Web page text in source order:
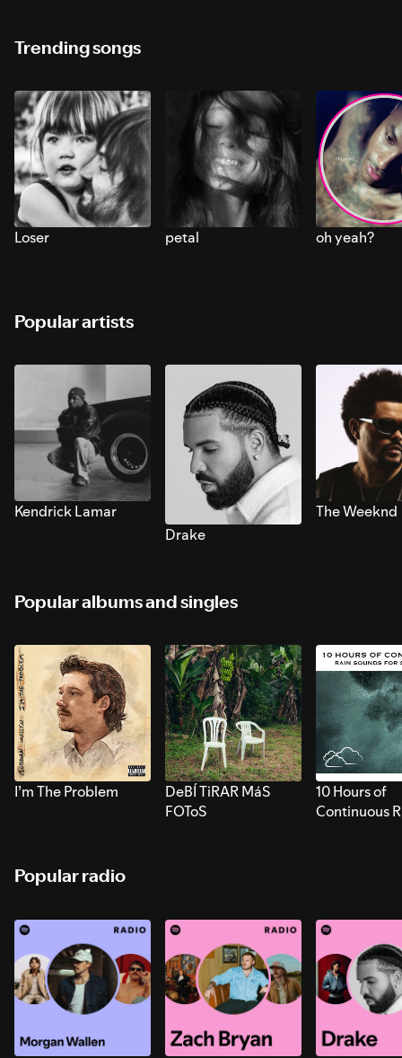
Trending songs
Loser petal oh yeah?
Popular artists
Kendrick Lamar
Drake
The Weeknd
Popular albums and singles
I’m The Problem
DeBÍ TiRAR MáS
FOToS
10 Hours of
Continuous
Popular radio